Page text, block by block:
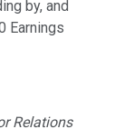
by, and
Earnings
Relations